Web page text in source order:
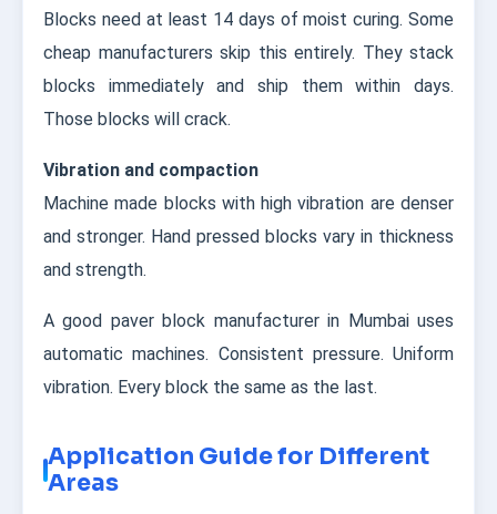
Blocks need at least 14 days of moist curing. Some
cheap manufacturers skip this entirely. They stack
blocks immediately and ship them within days.
Those blocks will crack.
Vibration and compaction
Machine made blocks with high vibration are denser
and stronger. Hand pressed blocks vary in thickness
and strength.
A good paver block manufacturer in Mumbai uses
automatic machines. Consistent pressure. Uniform
vibration. Every block the same as the last.
Application Guide for Different
Areas